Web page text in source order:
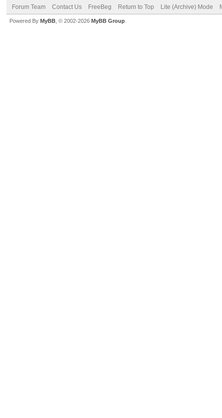
Forum Team Contact Us FreeBeg Return to Top Lite (Archive) Mode
Powered By MyBB , © 2002-2026 MyBB Group